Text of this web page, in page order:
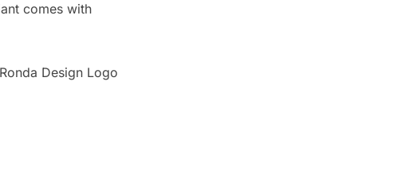
comes with